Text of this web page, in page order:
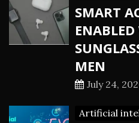
SMART
MEN
July 24,
Artificial